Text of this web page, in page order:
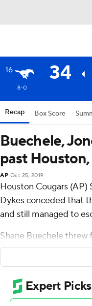
16 34
8-0
Recap Box Score
Buechele,
past Houston,
AP Oct 25, 2019
Houston Cougars (AP)
Dykes conceded that
and still managed to
Shane Buechele threw
touchdowns, Xavier
touchdowns and No.
Thursday night.
''It was a struggle for